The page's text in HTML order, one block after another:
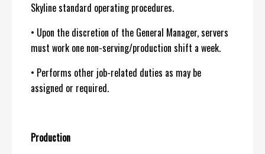
Skyline standard operating procedures.
• Upon the discretion of the General Manager, servers
must work one non-serving/production shift a week.
• Performs other job-related duties as may be
assigned or required.
Production